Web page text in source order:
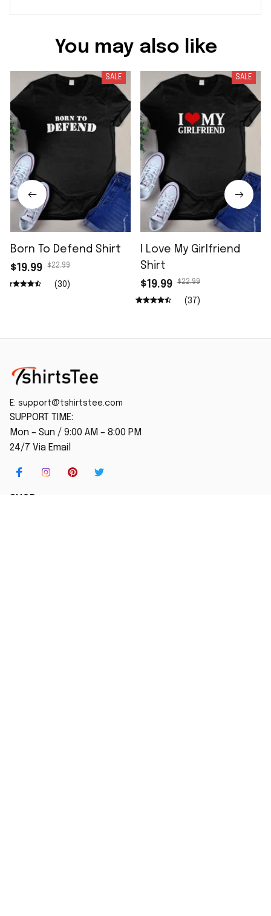
You may also like
SALE
Born To Defend Shirt
$19.99
$22.99
(30)
SALE
I Love My Girlfriend
Shirt
$19.99
$22.99
(37)
E: support@tshirtstee.com
SUPPORT TIME:
Mon – Sun / 9:00 AM – 8:00 PM
24/7 Via Email
SHOP